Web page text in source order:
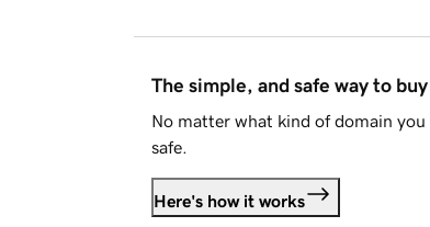
The simple, and safe way to
No matter what kind of domain
safe.
Here's how it works